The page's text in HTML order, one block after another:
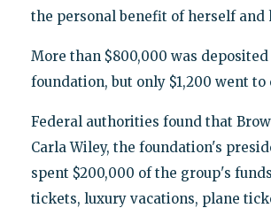
the personal benefit of herself and
More than $800,000 was
foundation, but only $1,200 went to
Federal authorities found that
Carla Wiley, the foundation's
spent $200,000 of the group's
tickets, luxury vacations, plane